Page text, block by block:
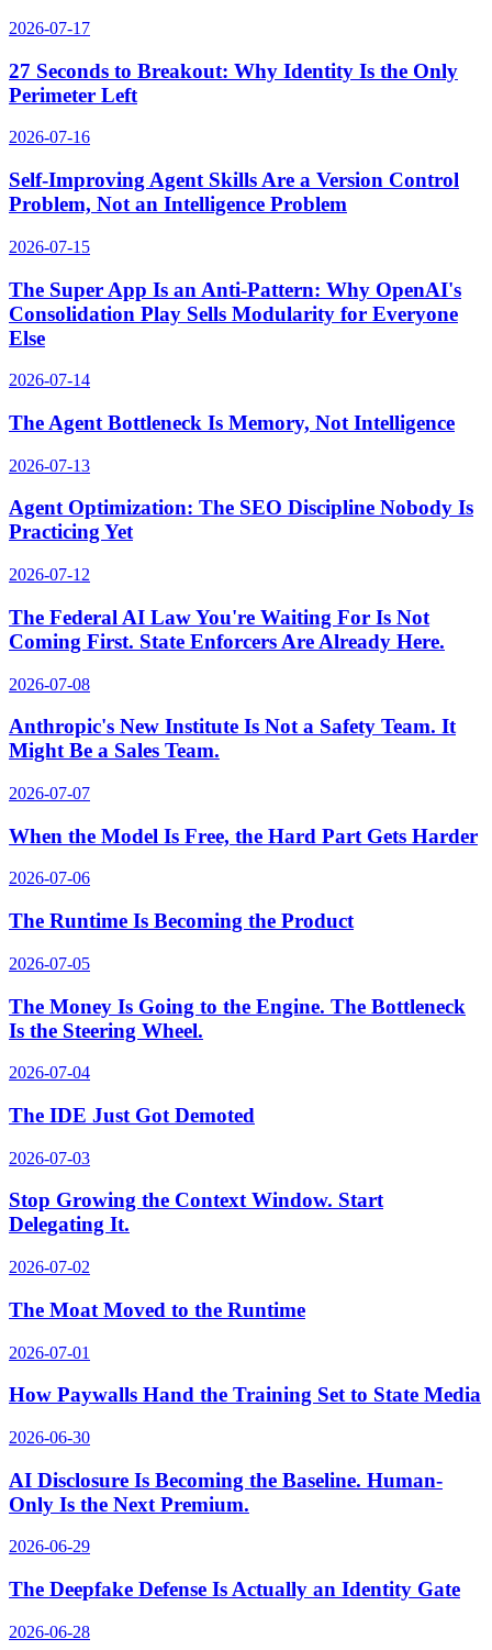
2026-07-17
27 Seconds to Breakout: Why Identity Is the Only
Perimeter Left
2026-07-16
Self-Improving Agent Skills Are a Version Control
Problem, Not an Intelligence Problem
2026-07-15
The Super App Is an Anti-Pattern: Why OpenAI's
Consolidation Play Sells Modularity for Everyone
Else
2026-07-14
The Agent Bottleneck Is Memory, Not Intelligence
2026-07-13
Agent Optimization: The SEO Discipline Nobody Is
Practicing Yet
2026-07-12
The Federal AI Law You're Waiting For Is Not
Coming First. State Enforcers Are Already Here.
2026-07-08
Anthropic's New Institute Is Not a Safety Team. It
Might Be a Sales Team.
2026-07-07
When the Model Is Free, the Hard Part Gets Harder
2026-07-06
The Runtime Is Becoming the Product
2026-07-05
The Money Is Going to the Engine. The Bottleneck
Is the Steering Wheel.
2026-07-04
The IDE Just Got Demoted
2026-07-03
Stop Growing the Context Window. Start
Delegating It.
2026-07-02
The Moat Moved to the Runtime
2026-07-01
How Paywalls Hand the Training Set to State Media
2026-06-30
AI Disclosure Is Becoming the Baseline. Human-
Only Is the Next Premium.
2026-06-29
The Deepfake Defense Is Actually an Identity Gate
2026-06-28